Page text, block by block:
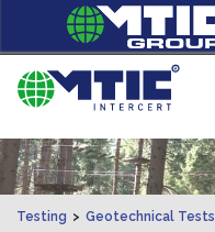
Testing > Geotechnical Tests